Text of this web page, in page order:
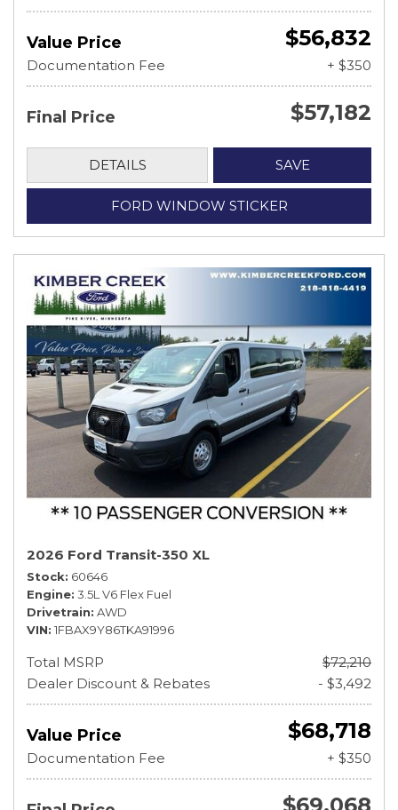
Value Price $56,832
Documentation Fee + $350
Final Price $57,182
DETAILS SAVE
FORD WINDOW STICKER
2026 Ford Transit-350 XL
Stock 60646
Engine 3.5L V6 Flex Fuel
Drivetrain AWD
VIN 1FBAX9Y86TKA91996
Total MSRP
$72,210
Dealer Discount & Rebates
- $3,492
Value Price $68,718
Documentation Fee + $350